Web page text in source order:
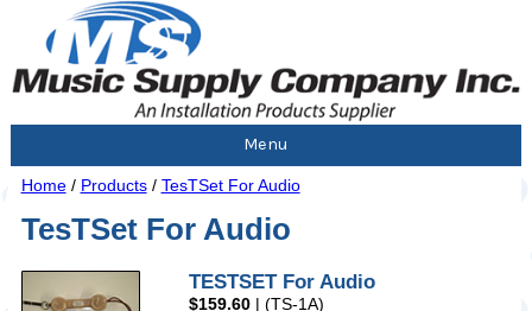
Menu
Home/ Products/ TesTSet For Audio
TesTSet For Audio
TESTSET For Audio
$159.60 | (TS-1A)